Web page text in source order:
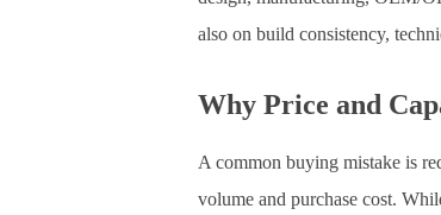
also on build consistency,
Why Price and
A common buying mistake is
volume and purchase cost.